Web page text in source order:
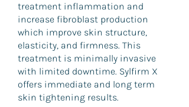
treatment inflammation and
increase fibroblast production
which improve skin structure,
elasticity, and firmness. This
treatment is minimally invasive
with limited downtime. Sylfirm X
offers immediate and long term
skin tightening results.